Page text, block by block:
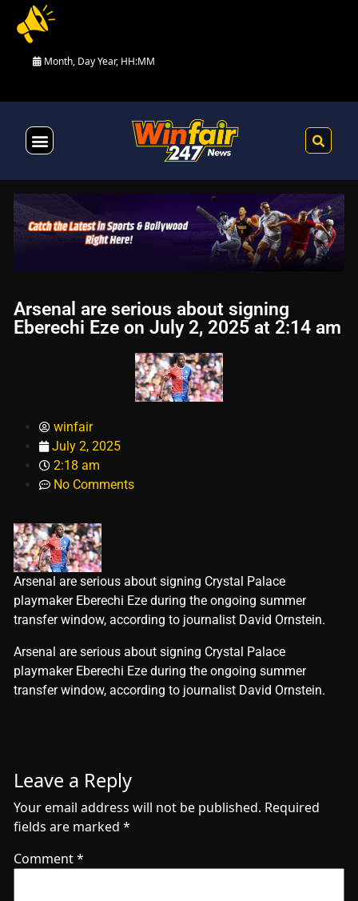
Month, Day Year, HH:MM
Arsenal are serious about signing
Eberechi Eze on July 2, 2025 at 2:14 am
winfair
July 2, 2025
2:18 am
No Comments
Arsenal are serious about signing Crystal Palace
playmaker Eberechi Eze during the ongoing summer
transfer window, according to journalist David Ornstein.
​Arsenal are serious about signing Crystal Palace
playmaker Eberechi Eze during the ongoing summer
transfer window, according to journalist David Ornstein.
Leave a Reply
Your email address will not be published. Required
fields are marked *
Comment*